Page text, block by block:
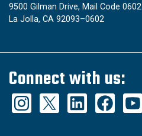
9500 Gilman Drive, Mail Code 0602
La Jolla, CA 92093–0602
Connect with us: